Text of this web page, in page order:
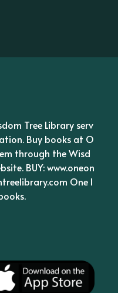
Tree Library serv
Buy books at O
through the Wisd
BUY: www.oneon
One l